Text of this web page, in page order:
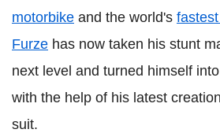
motorbike and the world's
Furze has now taken his stunt
next level and turned himself
with the help of his latest
suit.